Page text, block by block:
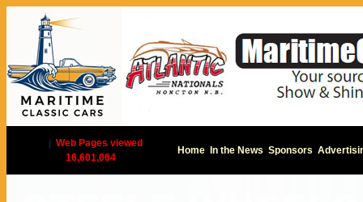
Web Pages viewed
16,601,064
Home In the News Sponsors